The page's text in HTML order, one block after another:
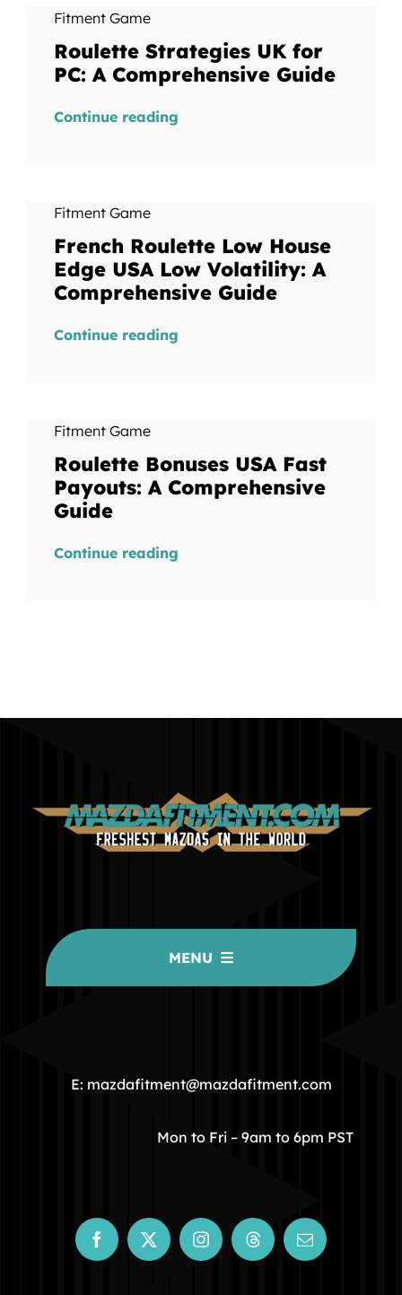
Fitment Game
Roulette Strategies UK for
PC: A Comprehensive Guide
Continue reading
Fitment Game
French Roulette Low House
Edge USA Low Volatility: A
Comprehensive Guide
Continue reading
Fitment Game
Roulette Bonuses USA Fast
Payouts: A Comprehensive
Guide
Continue reading
MENU
COMMUNITY
STORE
CONTACT
E: mazdafitment@mazdafitment.com
Mon to Fri – 9am to 6pm PST